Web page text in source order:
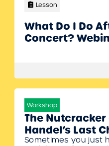
Lesson
What Do I Do
Concert?
Workshop
The Nutcracker
Handel’s Last
movies in the
Sometimes you just